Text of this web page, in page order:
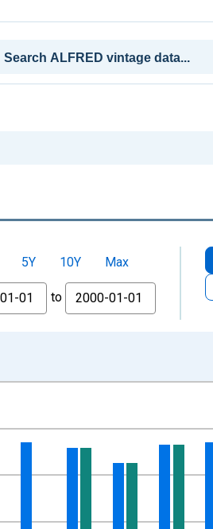
5Y 10Y
Max
to